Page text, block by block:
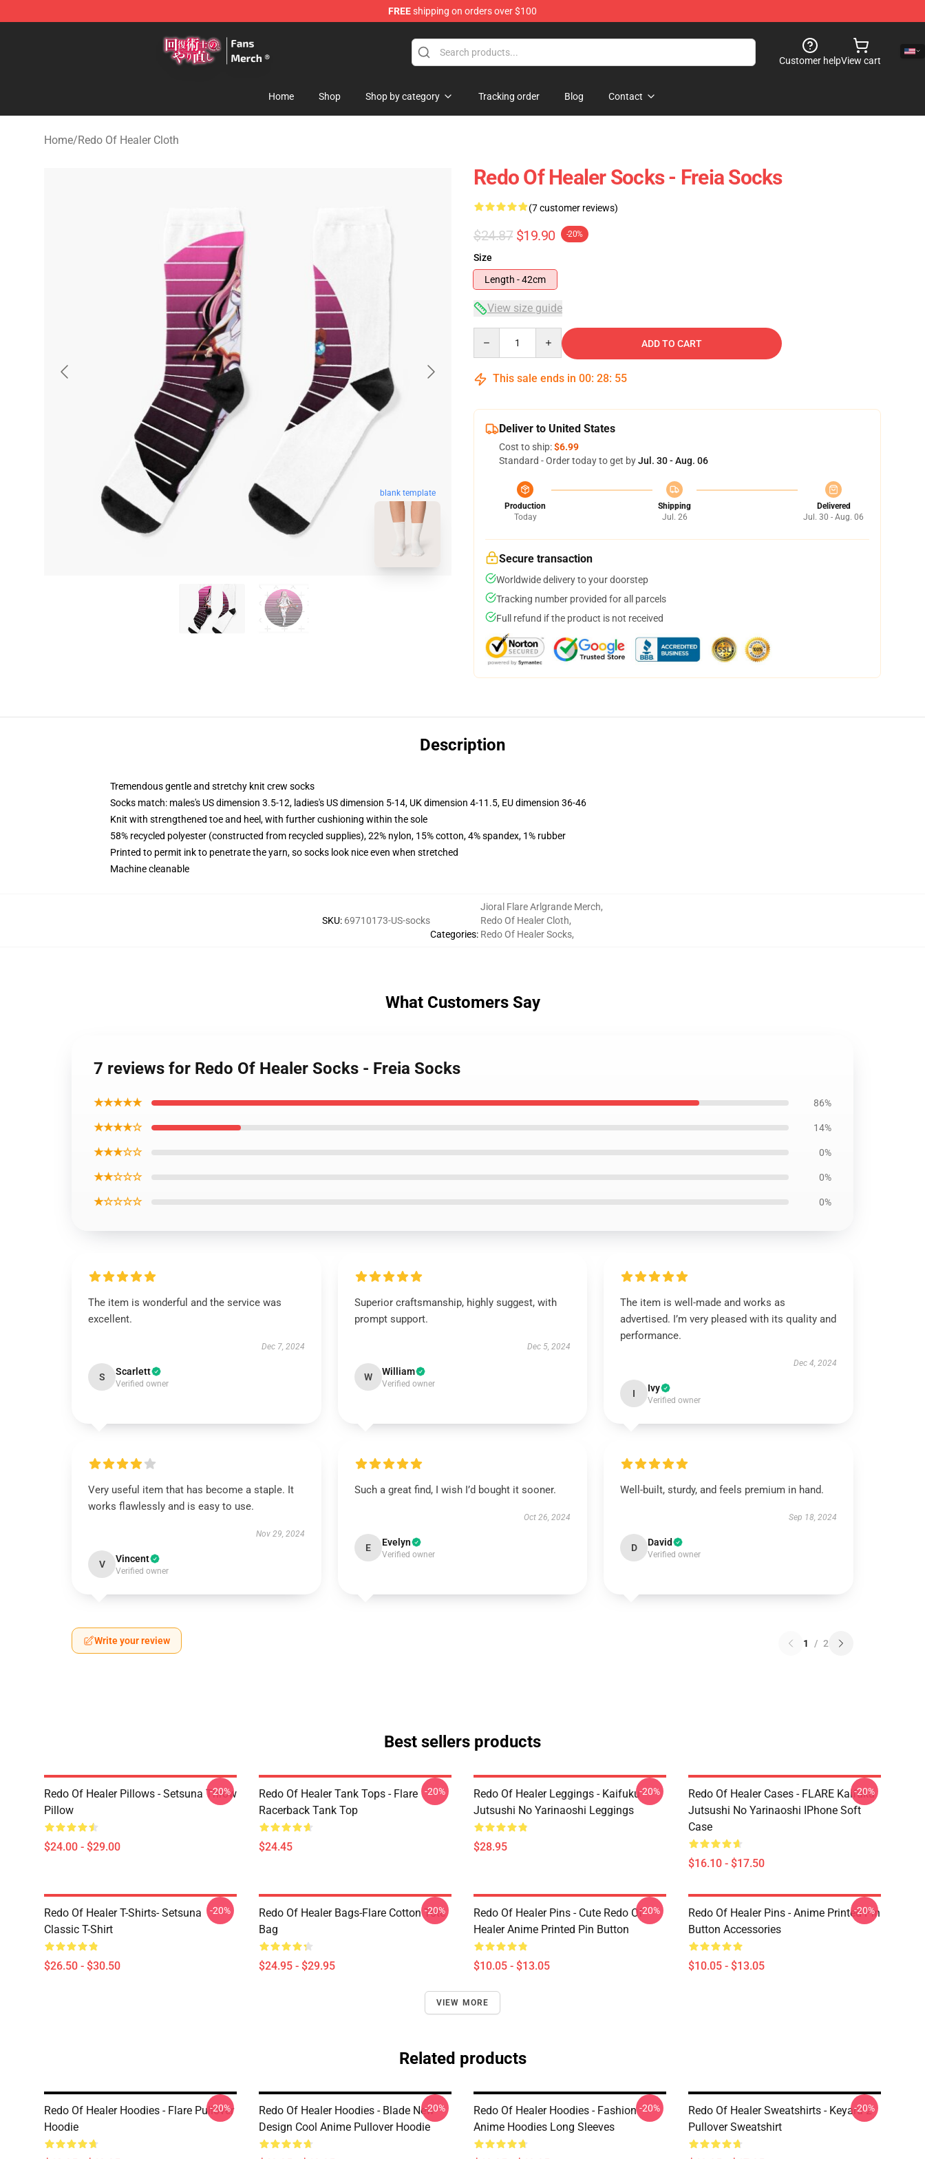
FREEshipping on orders over $100
Customer helpView cart
Home Shop Shop by category Tracking order Blog Contact
Home/Redo Of Healer Cloth
blank template
Redo Of Healer Socks - Freia Socks
(7 customer reviews)
$24.87 $19.90 -20%
Size
Length - 42cm
View size guide
ADD TO CART
This sale ends in 00: 28: 54
Deliver to United States
Cost to ship:$6.99
Standard - Order today to get byJul. 30 - Aug. 06
Production
Today
Shipping
Jul. 26
Delivered
Jul. 30 - Aug. 06
Secure transaction
Worldwide delivery to your doorstep
Tracking number provided for all parcels
Full refund if the product is not received
Description
Tremendous gentle and stretchy knit crew socks
Socks match: males's US dimension 3.5-12, ladies's US dimension 5-14, UK dimension 4-11.5, EU dimension 36-46
Knit with strengthened toe and heel, with further cushioning within the sole
58% recycled polyester (constructed from recycled supplies), 22% nylon, 15% cotton, 4% spandex, 1% rubber
Printed to permit ink to penetrate the yarn, so socks look nice even when stretched
Machine cleanable
SKU: 69710173-US-socks
Categories:
Jioral Flare Arlgrande Merch,
Redo Of Healer Cloth,
Redo Of Healer Socks,
What Customers Say
7 reviews for Redo Of Healer Socks - Freia Socks
★★★★★ 86%
★★★★☆ 14%
★★★☆☆ 0%
★★☆☆☆ 0%
★☆☆☆☆ 0%
The item is wonderful and the service was
excellent.
Dec 7, 2024
S Scarlett
Verified owner
Superior craftsmanship, highly suggest, with
prompt support.
Dec 5, 2024
W William
Verified owner
The item is well-made and works as
advertised. I’m very pleased with its quality and
performance.
Dec 4, 2024
I Ivy
Verified owner
Very useful item that has become a staple. It
works flawlessly and is easy to use.
Nov 29, 2024
V Vincent
Verified owner
Such a great find, I wish I’d bought it sooner.
Oct 26, 2024
E Evelyn
Verified owner
Well-built, sturdy, and feels premium in hand.
Sep 18, 2024
D David
Verified owner
Write your review 1 / 2
Best sellers products
Redo Of Healer Pillows - Setsuna Throw
Pillow
$24.00 - $29.00
-20%
Redo Of Healer Tank Tops - Flare
Racerback Tank Top
$24.45
-20%
Redo Of Healer Leggings - Kaifuku
Jutsushi No Yarinaoshi Leggings
$28.95
-20%
Redo Of Healer Cases - FLARE Kaifuku
Jutsushi No Yarinaoshi IPhone Soft
Case
$16.10 - $17.50
-20%
Redo Of Healer T-Shirts- Setsuna
Classic T-Shirt
$26.50 - $30.50
-20%
Redo Of Healer Bags-Flare Cotton Tote
Bag
$24.95 - $29.95
-20%
Redo Of Healer Pins - Cute Redo Of
Healer Anime Printed Pin Button
$10.05 - $13.05
-20%
Redo Of Healer Pins - Anime Printed Pin
Button Accessories
$10.05 - $13.05
-20%
VIEW MORE
Related products
Redo Of Healer Hoodies - Flare Pullover
Hoodie
-20%
Redo Of Healer Hoodies - Blade New
Design Cool Anime Pullover Hoodie
-20%
Redo Of Healer Hoodies - Fashion
Anime Hoodies Long Sleeves
-20%
Redo Of Healer Sweatshirts - Keyaru 2
Pullover Sweatshirt
-20%